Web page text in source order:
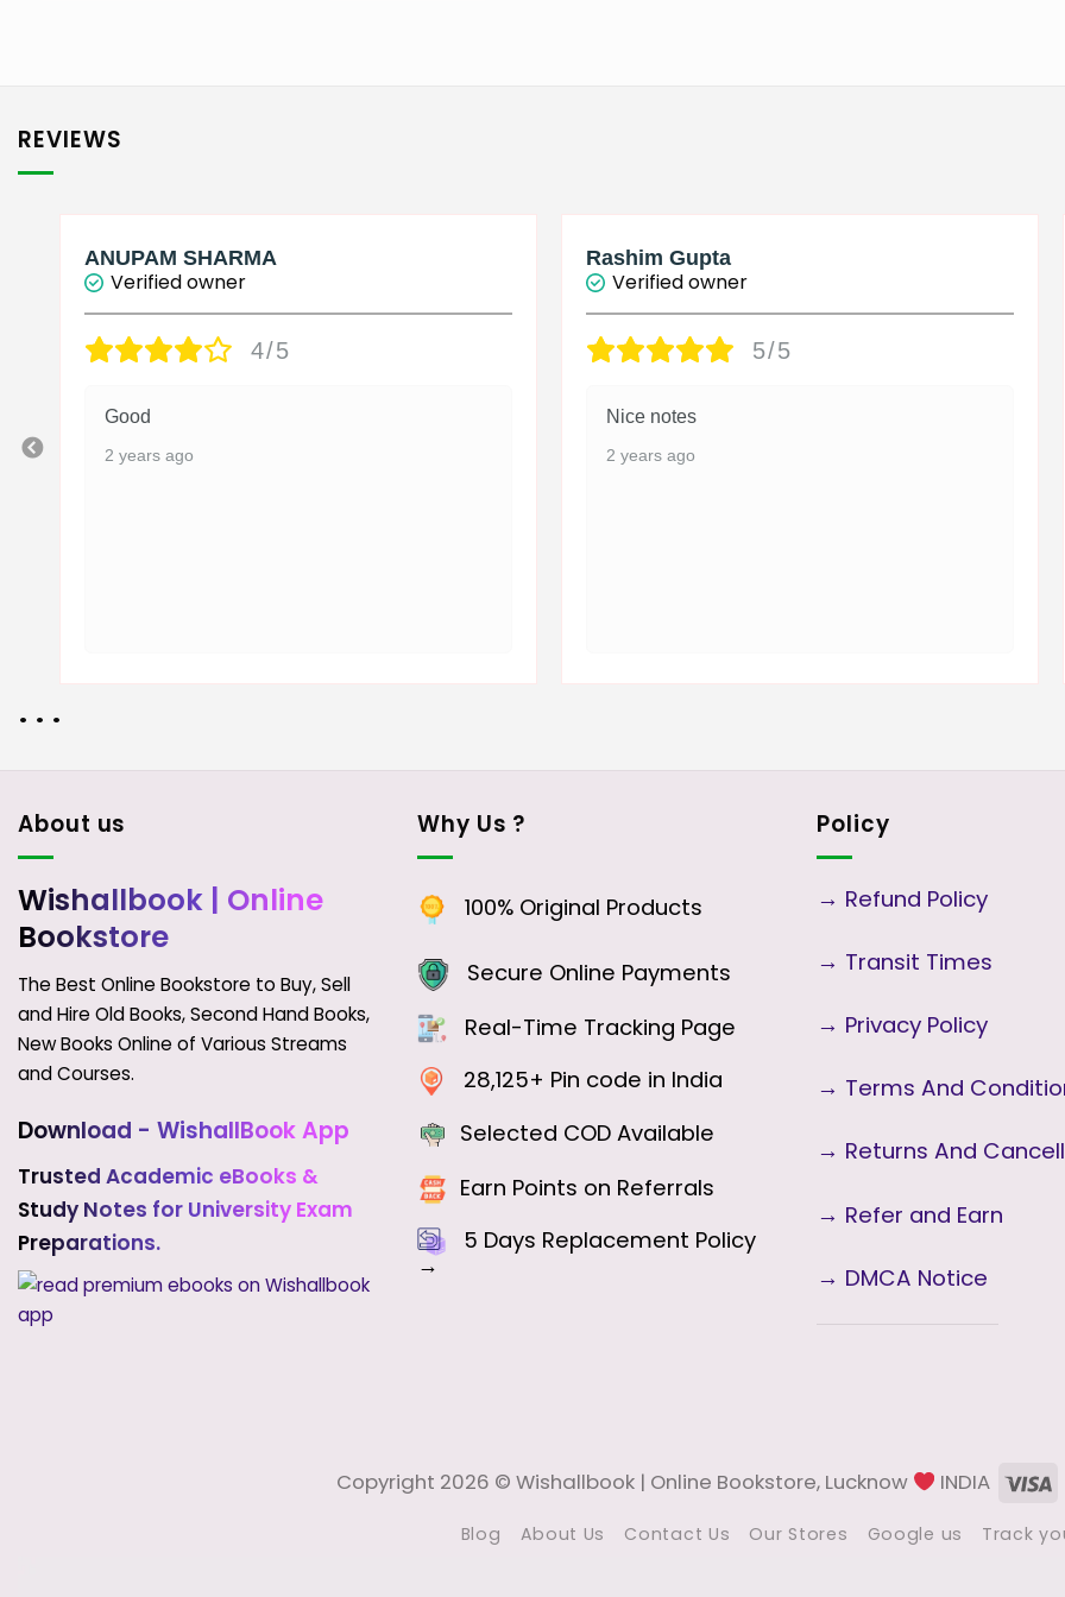
₹2,750.00
variants.
The
chosen
REVIEWS
ANUPAM SHARMA
Verified owner
4/5
Good
2 years ago
Rashim Gupta
Verified owner
5/5
Nice notes
2 years ago
• • •
About us
Wishallbook | Online
Bookstore
The Best Online Bookstore to Buy, Sell
and Hire Old Books, Second Hand Books,
New Books Online of Various Streams
and Courses.
Download - WishallBook App
Trusted Academic eBooks &
Study Notes for University Exam
Preparations.
Why Us ?
100% Original Products
Secure Online Payments
Real-Time Tracking Page
28,125+ Pin code in India
Selected COD Available
Earn Points on Referrals
5 Days Replacement Policy
→
Policy
→ Refund Policy
→ Transit Times
→ Privacy Policy
→ Terms And
→ Returns And
→ Refer and Earn
→ DMCA Notice
Copyright 2026 © Wishallbook | Online Bookstore, Lucknow INDIA
Blog About Us Contact Us Our Stores Google us Track